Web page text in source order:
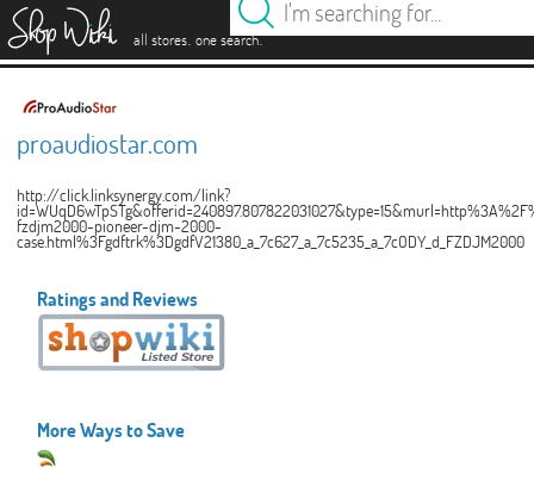
all stores. one search.
proaudiostar.com
http://click.linksynergy.com/link?
fzdjm2000-pioneer-djm-2000-
case.html%3Fgdftrk%3DgdfV21380_a_7c627_a_7c5235_a_7cODY_d_FZDJM2000
Ratings and Reviews
More Ways to Save